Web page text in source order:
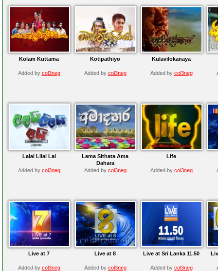
Kolam Kuttama
Added by col3neg
Kotipathiyo
Added by col3neg
Kulavilokanaya
Added by col3neg
Lalai Lilai Lai
Added by col3neg
Lama Sithata Ama
Dahara
Added by col3neg
Life
Added by col3neg
Live at 7
Added by col3neg
Live at 8
Added by col3neg
Live at Sri Lanka 11.50
Added by col3neg